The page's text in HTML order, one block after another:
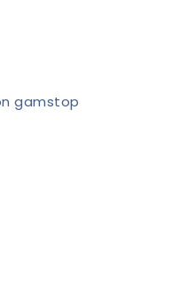
gamstop